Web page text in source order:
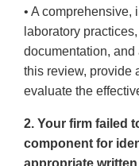
• A comprehensive,
laboratory
documentation,
this review, provide
evaluate the
2. Your firm failed
component for